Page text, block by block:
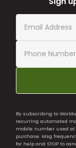
By subscribing to
recurring automated
mobile number used at
purchase. Msg
for help and STOP to